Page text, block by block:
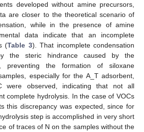
developed without amine precursors,
are closer to the theoretical scenario of
while in the presence of amine
data indicate that an incomplete
(Table 3). That incomplete condensation
the steric hindrance caused by the
preventing the formation of siloxane
especially for the A_T adsorbent,
were observed, indicating that not all
complete hydrolysis. In the case of VOCs
this discrepancy was expected, since for
step is accomplished in very short
of traces of N on the samples without the